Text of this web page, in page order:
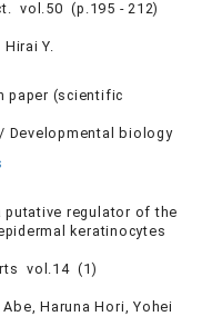
vol.50 (p.195 - 212)
Y.
paper (scientific
Developmental biology
putative regulator of the
keratinocytes
vol.14 (1)
Haruna Hori, Yohei